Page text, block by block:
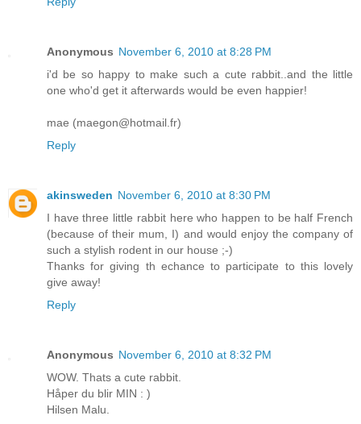
Anonymous November 6, 2010 at 8:28 PM
i'd be so happy to make such a cute rabbit..and the little
one who'd get it afterwards would be even happier!
mae (maegon@hotmail.fr)
Reply
akinsweden November 6, 2010 at 8:30 PM
I have three little rabbit here who happen to be half French
(because of their mum, I) and would enjoy the company of
such a stylish rodent in our house ;-)
Thanks for giving th echance to participate to this lovely
give away!
Reply
Anonymous November 6, 2010 at 8:32 PM
WOW. Thats a cute rabbit.
Håper du blir MIN : )
Hilsen Malu.